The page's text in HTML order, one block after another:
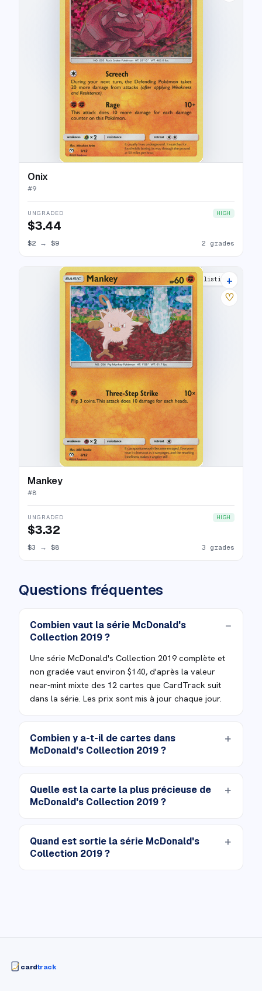
Onix
#9
UNGRADED HIGH
$3.44
$2 → $9 2 grades
7 listings
+
♡
Mankey
#8
UNGRADED HIGH
$3.32
$3 → $8 3 grades
Questions fréquentes
Combien vaut la série McDonald's
Collection 2019 ?
Une série McDonald's Collection 2019 complète et
non gradée vaut environ $140, d'après la valeur
near-mint mixte des 12 cartes que CardTrack suit
dans la série. Les prix sont mis à jour chaque jour.
Combien y a-t-il de cartes dans
McDonald's Collection 2019 ?
Quelle est la carte la plus précieuse de
McDonald's Collection 2019 ?
Quand est sortie la série McDonald's
Collection 2019 ?
cardtrack